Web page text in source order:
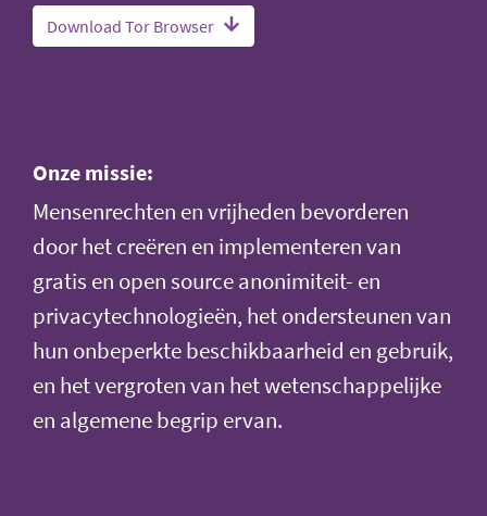
Download Tor Browser
Onze missie:
Mensenrechten en vrijheden bevorderen
door het creëren en implementeren van
gratis en open source anonimiteit- en
privacytechnologieën, het ondersteunen van
hun onbeperkte beschikbaarheid en gebruik,
en het vergroten van het wetenschappelijke
en algemene begrip ervan.